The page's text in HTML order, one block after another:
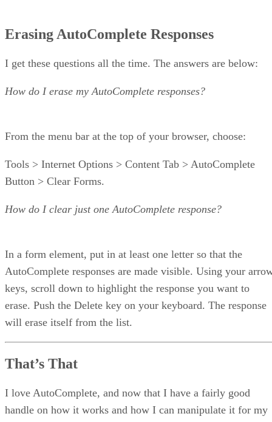
Erasing AutoComplete Responses
I get these questions all the time. The answers are below:
How do I erase my AutoComplete responses?
From the menu bar at the top of your browser, choose:
Tools > Internet Options > Content Tab > AutoComplete
Button > Clear Forms.
How do I clear just one AutoComplete response?
In a form element, put in at least one letter so that the
AutoComplete responses are made visible. Using your
keys, scroll down to highlight the response you want to
erase. Push the Delete key on your keyboard. The response
will erase itself from the list.
That’s That
I love AutoComplete, and now that I have a fairly good
handle on how it works and how I can manipulate it for my